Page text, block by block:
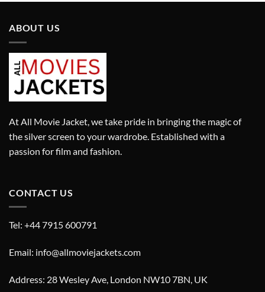
ABOUT US
At All Movie Jacket, we take pride in bringing the magic of
the silver screen to your wardrobe. Established with a
passion for film and fashion.
CONTACT US
Tel: +44 7915 600791
Email: info@allmoviejackets.com
Address: 28 Wesley Ave, London NW10 7BN, UK